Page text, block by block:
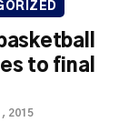
to final
2015